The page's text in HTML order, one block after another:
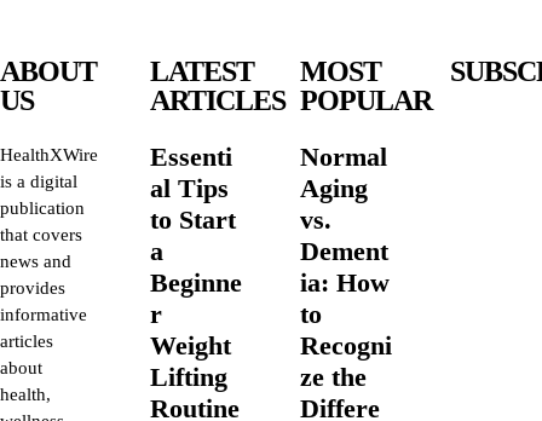
ABOUT
US
HealthXWire
is a digital
publication
that covers
news and
provides
informative
articles
about
health,
LATEST
ARTICLES
Essenti
al Tips
to Start
a
Beginne
r
Weight
Lifting
Routine
MOST
POPULAR
Normal
Aging
vs.
Dement
ia: How
to
Recogni
ze the
Differe